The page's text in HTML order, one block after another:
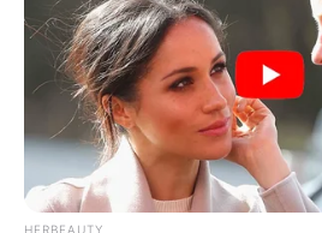
HERBEAUTY